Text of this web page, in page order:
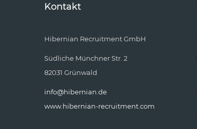
Kontakt
Hibernian Recruitment GmbH
Südliche Münchner Str. 2
82031 Grünwald
info@hibernian.de
www.hibernian-recruitment.com